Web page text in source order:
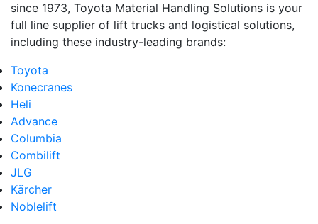
since 1973, Toyota Material Handling Solutions is your
full line supplier of lift trucks and logistical solutions,
including these industry-leading brands:
Toyota
Konecranes
Heli
Advance
Columbia
Combilift
JLG
Kärcher
Noblelift